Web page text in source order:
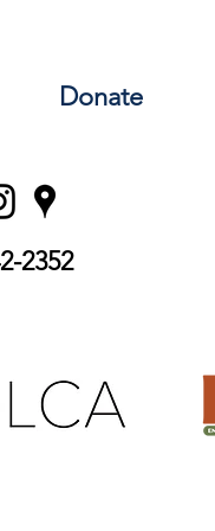
community which
help prepare you for
Donate
2352